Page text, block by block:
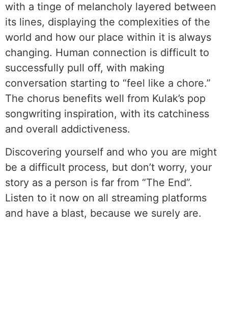
with a tinge of melancholy layered between
its lines, displaying the complexities of the
world and how our place within it is always
changing. Human connection is difficult to
successfully pull off, with making
conversation starting to “feel like a chore.”
The chorus benefits well from Kulak’s pop
songwriting inspiration, with its catchiness
and overall addictiveness.
Discovering yourself and who you are might
be a difficult process, but don’t worry, your
story as a person is far from “The End”.
Listen to it now on all streaming platforms
and have a blast, because we surely are.